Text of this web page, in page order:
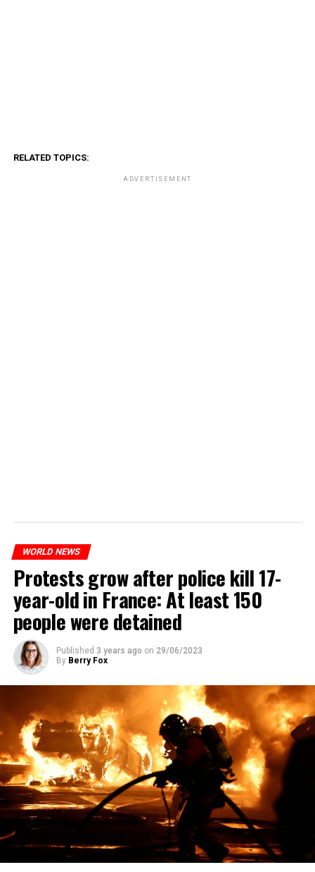
RELATED TOPICS:
ADVERTISEMENT
WORLD NEWS
Protests grow after police kill 17-
year-old in France: At least 150
people were detained
Published 3 years ago on 29/06/2023
By Berry Fox